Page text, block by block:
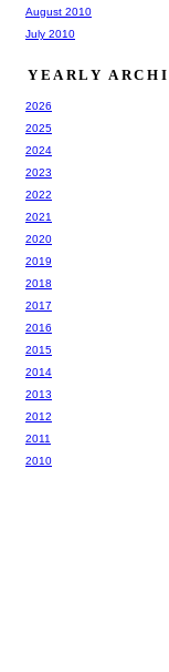
August 2010
July 2010
YEARLY
2026
2025
2024
2023
2022
2021
2020
2019
2018
2017
2016
2015
2014
2013
2012
2011
2010